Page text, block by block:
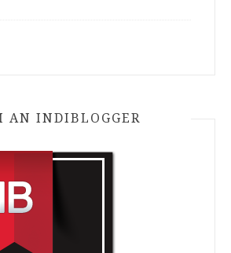
AN INDIBLOGGER